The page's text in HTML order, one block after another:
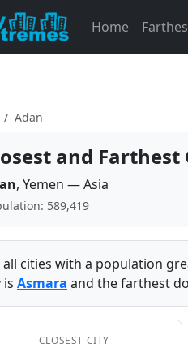
Home
Adan
and
, Yemen — Asia
589,419
all cities with a population
is Asmara and the farthest
CLOSEST CITY